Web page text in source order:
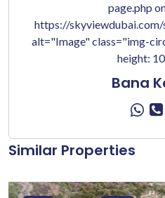
page.php
https://
alt="Image" class="img-
height:
Bana
Similar Properties